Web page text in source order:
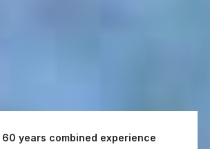
60 years combined experience